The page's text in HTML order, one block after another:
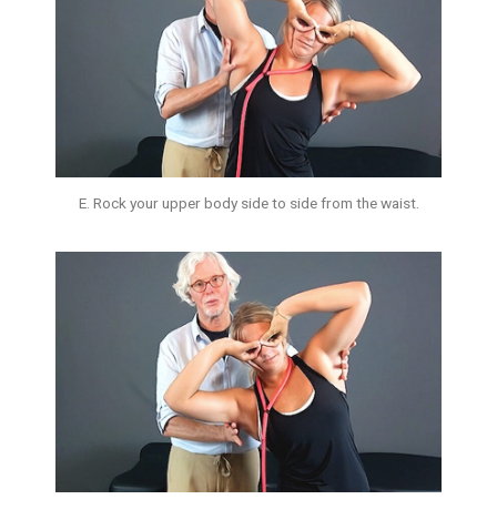
E. Rock your upper body side to side from the waist.